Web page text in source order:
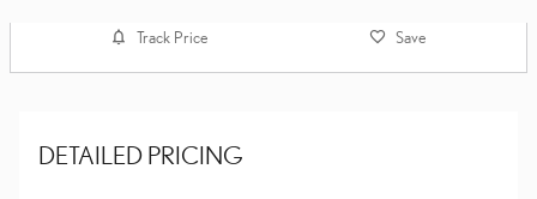
Track Price Save
DETAILED PRICING